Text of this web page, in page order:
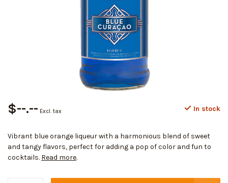
$--.-- Excl. tax In stock
Vibrant blue orange liqueur with a harmonious blend of sweet
and tangy flavors, perfect for adding a pop of color and fun to
cocktails. Read more.